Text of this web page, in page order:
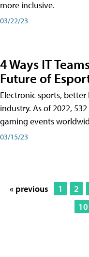
more inclusive.
03/22/23
4 Ways IT
Future of
Electronic sports, better
industry. As of 2022,
gaming events
03/15/23
« previous 1 2
10